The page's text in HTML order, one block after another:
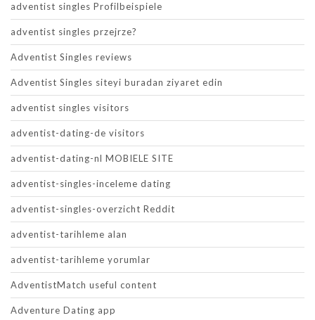
adventist singles Profilbeispiele
adventist singles przejrze?
Adventist Singles reviews
Adventist Singles siteyi buradan ziyaret edin
adventist singles visitors
adventist-dating-de visitors
adventist-dating-nl MOBIELE SITE
adventist-singles-inceleme dating
adventist-singles-overzicht Reddit
adventist-tarihleme alan
adventist-tarihleme yorumlar
AdventistMatch useful content
Adventure Dating app